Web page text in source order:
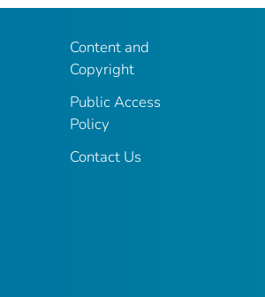
Content and
Copyright
Public Access
Policy
Contact Us